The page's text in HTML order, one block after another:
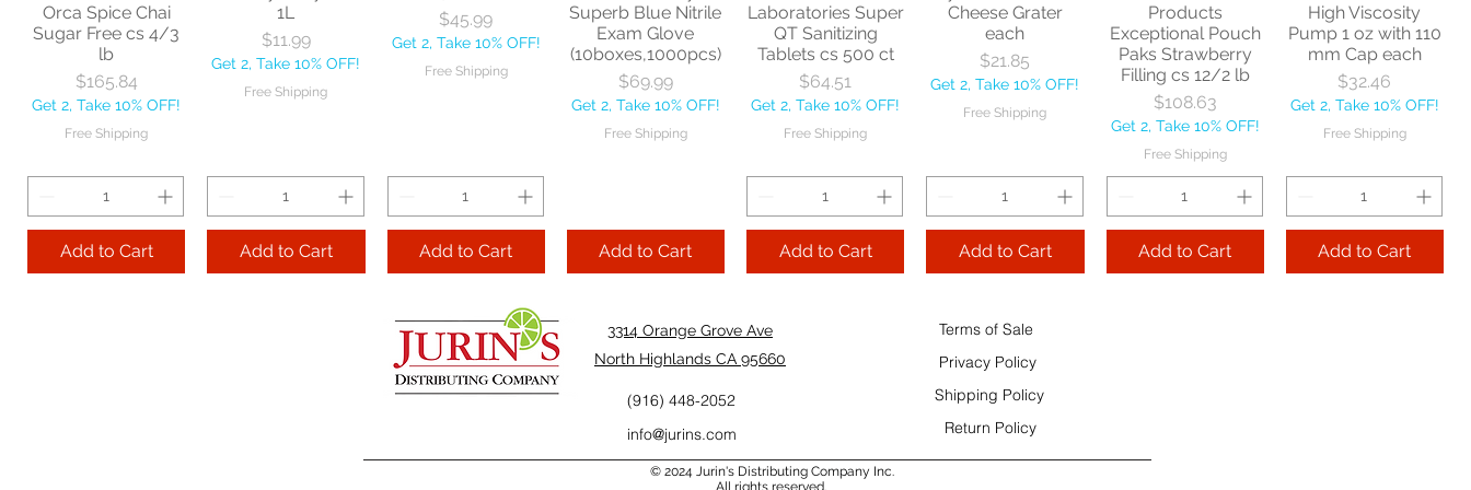
Add to Cart
Free Shipping Free Shipping
Add to Cart Add to Cart
Add to Cart
Add to Cart
Add to Cart
Orca Spice Chai
Sugar Free cs 4/3
lb
Price
$165.84
Get 2, Take 10% OFF!
Free Shipping
Add to Cart
1L
Price
$11.99
Get 2, Take 10% OFF!
Free Shipping
Add to Cart
Price
$45.99
Get 2, Take 10% OFF!
Free Shipping
Add to Cart
Superb Blue Nitrile
Exam Glove
(10boxes,1000pcs)
Price
$69.99
Get 2, Take 10% OFF!
Free Shipping
Add to Cart
Laboratories Super
QT Sanitizing
Tablets cs 500 ct
Price
$64.51
Get 2, Take 10% OFF!
Free Shipping
Add to Cart
Cheese Grater
each
Price
$21.85
Get 2, Take 10% OFF!
Free Shipping
Add to Cart
Products
Exceptional Pouch
Paks Strawberry
Filling cs 12/2 lb
Price
$108.63
Get 2, Take 10% OFF!
Free Shipping
Add to Cart
High Viscosity
Pump 1 oz with 110
mm Cap each
Price
$32.46
Get 2, Take 10% OFF!
Free Shipping
Add to Cart
Two Leaves and a
TableCraft Firm
Grip Handheld
Sacto Sweet &
Sour 32 OZ
Triple Sec 32 OZ
3314 Orange Grove Ave
North Highlands CA 95660
(916) 448-2052
info@jurins.com
Terms of Sale
Privacy Policy
Shipping Policy
Return Policy
© 2024 Jurin's Distributing Company Inc.
All rights reserved.